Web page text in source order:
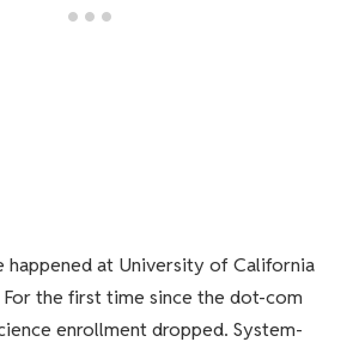
happened at University of California
For the first time since the dot-com
enrollment dropped. System-